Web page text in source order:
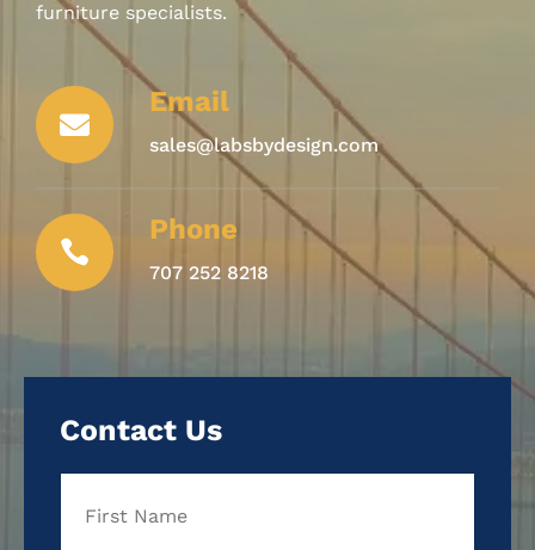
furniture specialists.

Email
sales@labsbydesign.com

Phone
707 252 8218
Contact Us